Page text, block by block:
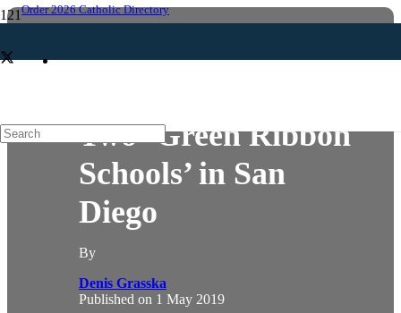
Order 2026 Catholic Directory
Two ‘Green Ribbon
Schools’ in San
Diego
By
Denis Grasska
Published on 1 May 2019